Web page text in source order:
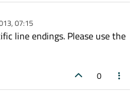
07:15
line endings. Please use the
0